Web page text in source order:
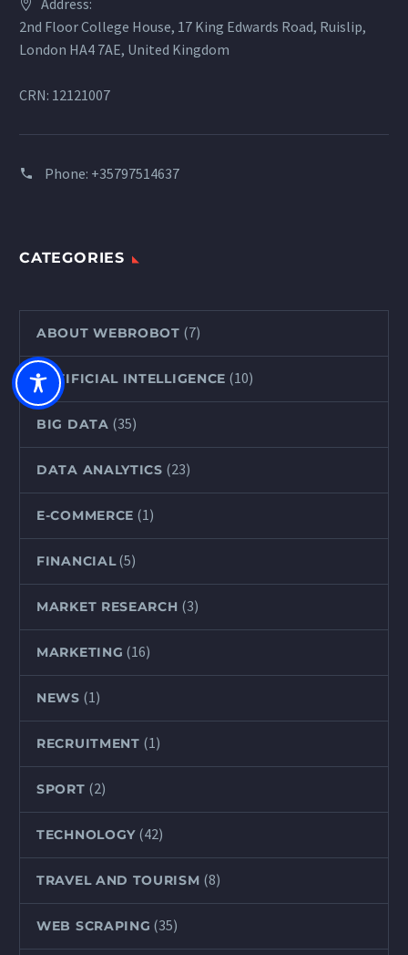
Address:
2nd Floor College House, 17 King Edwards Road, Ruislip,
London HA4 7AE, United Kingdom
CRN: 12121007
Phone: +35797514637
CATEGORIES
ABOUT WEBROBOT (7)
ARTIFICIAL INTELLIGENCE (10)
BIG DATA (35)
DATA ANALYTICS (23)
E-COMMERCE (1)
FINANCIAL(5)
MARKET RESEARCH (3)
MARKETING (16)
NEWS (1)
RECRUITMENT (1)
SPORT (2)
TECHNOLOGY (42)
TRAVEL AND TOURISM (8)
WEB SCRAPING (35)